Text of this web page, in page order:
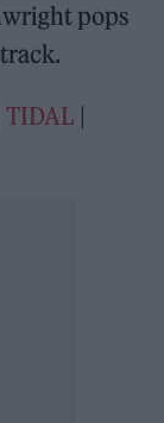
pops
TIDAL |